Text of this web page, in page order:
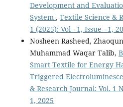
Development and
System , Textile Science &
1 (2025): Vol - 1, Issue - 1,
Nosheen Rasheed,
Muhammad Waqar Talib,
Smart Textile for Energy
Triggered
& Research Journal: Vol. 1
1, 2025